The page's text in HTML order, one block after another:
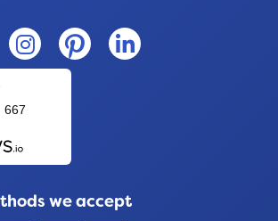
we accept